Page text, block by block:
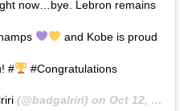
now…bye. Lebron remains
and Kobe is proud
# #Congratulations
(@badgalriri) on Oct 12, 2020 at 12:41am PDT